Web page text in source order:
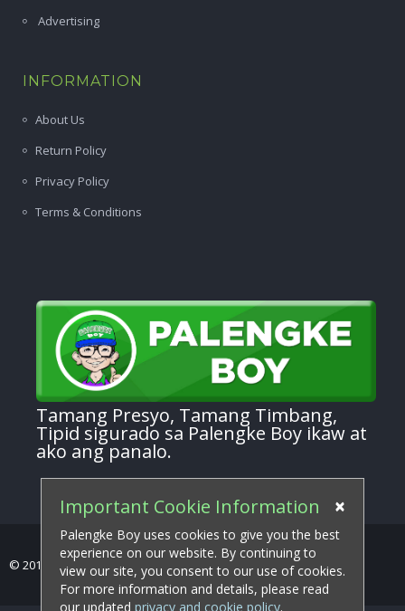
Advertising
INFORMATION
About Us
Return Policy
Privacy Policy
Terms & Conditions
Tamang Presyo, Tamang Timbang,
Tipid sigurado sa Palengke Boy ikaw at
ako ang panalo.
© 2017-2026 Palengke Boy . All Rights Reserved.
×
Important Cookie Information
Palengke Boy uses cookies to give you the best
experience on our website. By continuing to
view our site, you consent to our use of cookies.
For more information and details, please read
our updated privacy and cookie policy.